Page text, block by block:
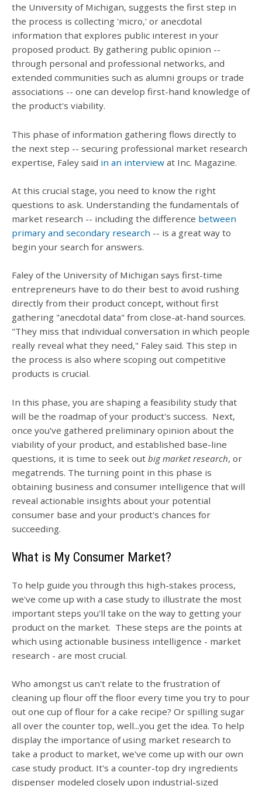
the University of Michigan, suggests the first step in
the process is collecting 'micro,' or anecdotal
information that explores public interest in your
proposed product. By gathering public opinion --
through personal and professional networks, and
extended communities such as alumni groups or trade
associations -- one can develop first-hand knowledge of
the product's viability.
This phase of information gathering flows directly to
the next step -- securing professional market research
expertise, Faley said in an interview at Inc. Magazine.
At this crucial stage, you need to know the right
questions to ask. Understanding the fundamentals of
market research -- including the difference between
primary and secondary research -- is a great way to
begin your search for answers.
Faley of the University of Michigan says first-time
entrepreneurs have to do their best to avoid rushing
directly from their product concept, without first
gathering "anecdotal data" from close-at-hand sources.
"They miss that individual conversation in which people
really reveal what they need," Faley said. This step in
the process is also where scoping out competitive
products is crucial.
In this phase, you are shaping a feasibility study that
will be the roadmap of your product's success. Next,
once you've gathered preliminary opinion about the
viability of your product, and established base-line
questions, it is time to seek out big market research, or
megatrends. The turning point in this phase is
obtaining business and consumer intelligence that will
reveal actionable insights about your potential
consumer base and your product's chances for
succeeding.
What is My Consumer Market?
To help guide you through this high-stakes process,
we've come up with a case study to illustrate the most
important steps you'll take on the way to getting your
product on the market. These steps are the points at
which using actionable business intelligence - market
research - are most crucial.
Who amongst us can't relate to the frustration of
cleaning up flour off the floor every time you try to pour
out one cup of flour for a cake recipe? Or spilling sugar
all over the counter top, well...you get the idea. To help
display the importance of using market research to
take a product to market, we've come up with our own
case study product. It's a counter-top dry ingredients
dispenser modeled closely upon industrial-sized